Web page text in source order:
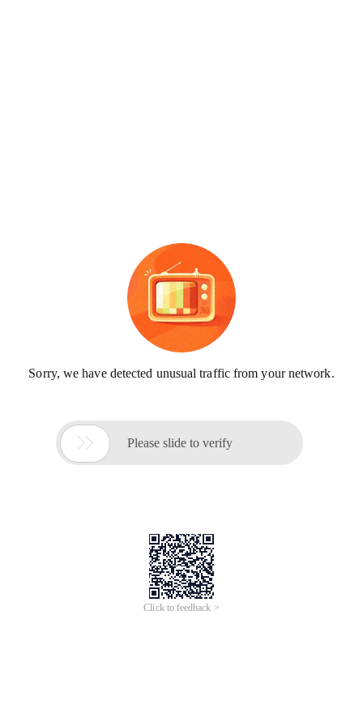
Sorry, we have detected unusual traffic from your network.
 Please slide to verify
Click to feedback >